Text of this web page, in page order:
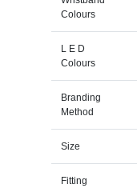
Colours
L E D
Colours
Branding
Method
Size
Fitting